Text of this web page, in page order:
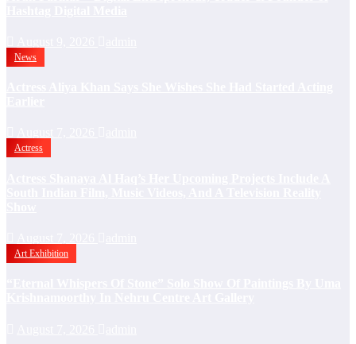
News
Actress
Art Exhibition